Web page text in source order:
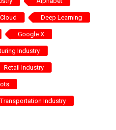
Cloud Deep Learning
Google X
Industry
Retail Industry
Transportation Industry